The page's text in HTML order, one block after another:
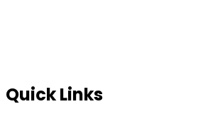
Quick Links